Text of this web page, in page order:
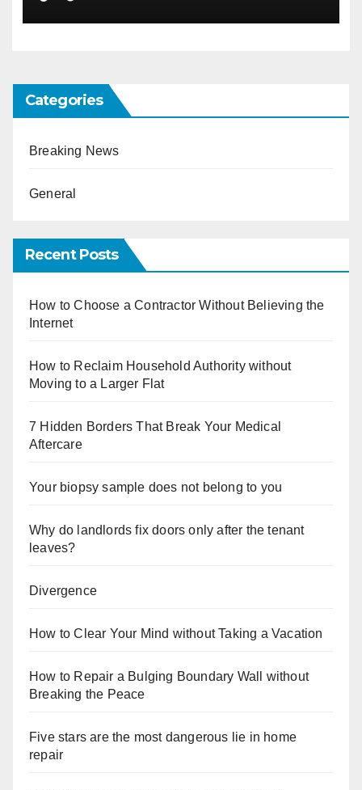
Categories
Breaking News
General
Recent Posts
How to Choose a Contractor Without Believing the
Internet
How to Reclaim Household Authority without
Moving to a Larger Flat
7 Hidden Borders That Break Your Medical
Aftercare
Your biopsy sample does not belong to you
Why do landlords fix doors only after the tenant
leaves?
Divergence
How to Clear Your Mind without Taking a Vacation
How to Repair a Bulging Boundary Wall without
Breaking the Peace
Five stars are the most dangerous lie in home
repair